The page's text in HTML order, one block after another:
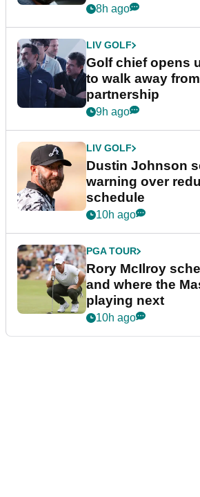
8h ago
LIV GOLF
Golf chief opens
to walk away
partnership
9h ago
LIV GOLF
Dustin Johnson
warning over
schedule
10h ago
PGA TOUR
Rory McIlroy
and where the
playing next
10h ago